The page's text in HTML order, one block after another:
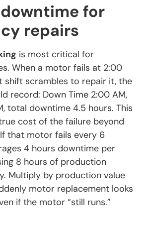
for
repairs
is most critical for
When a motor fails at 2:00
shift scrambles to repair it, the
record: Down Time 2:00 AM,
total downtime 4.5 hours. This
cost of the failure beyond
that motor fails every 6
4 hours downtime per
8 hours of production
Multiply by production value
motor replacement looks
if the motor “still runs.”